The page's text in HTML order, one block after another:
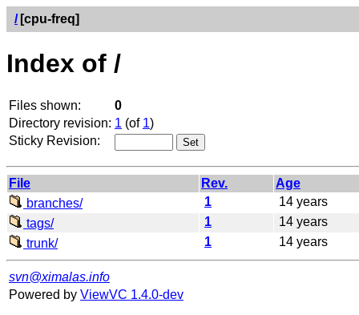
/ [cpu-freq]
Index of /
Files shown:
0
Directory revision: 1 (of 1)
Sticky Revision:
File Rev.
Age
branches/
1
14 years
tags/
1
14 years
trunk/
1 14 years
svn@ximalas.info
Powered by ViewVC 1.4.0-dev